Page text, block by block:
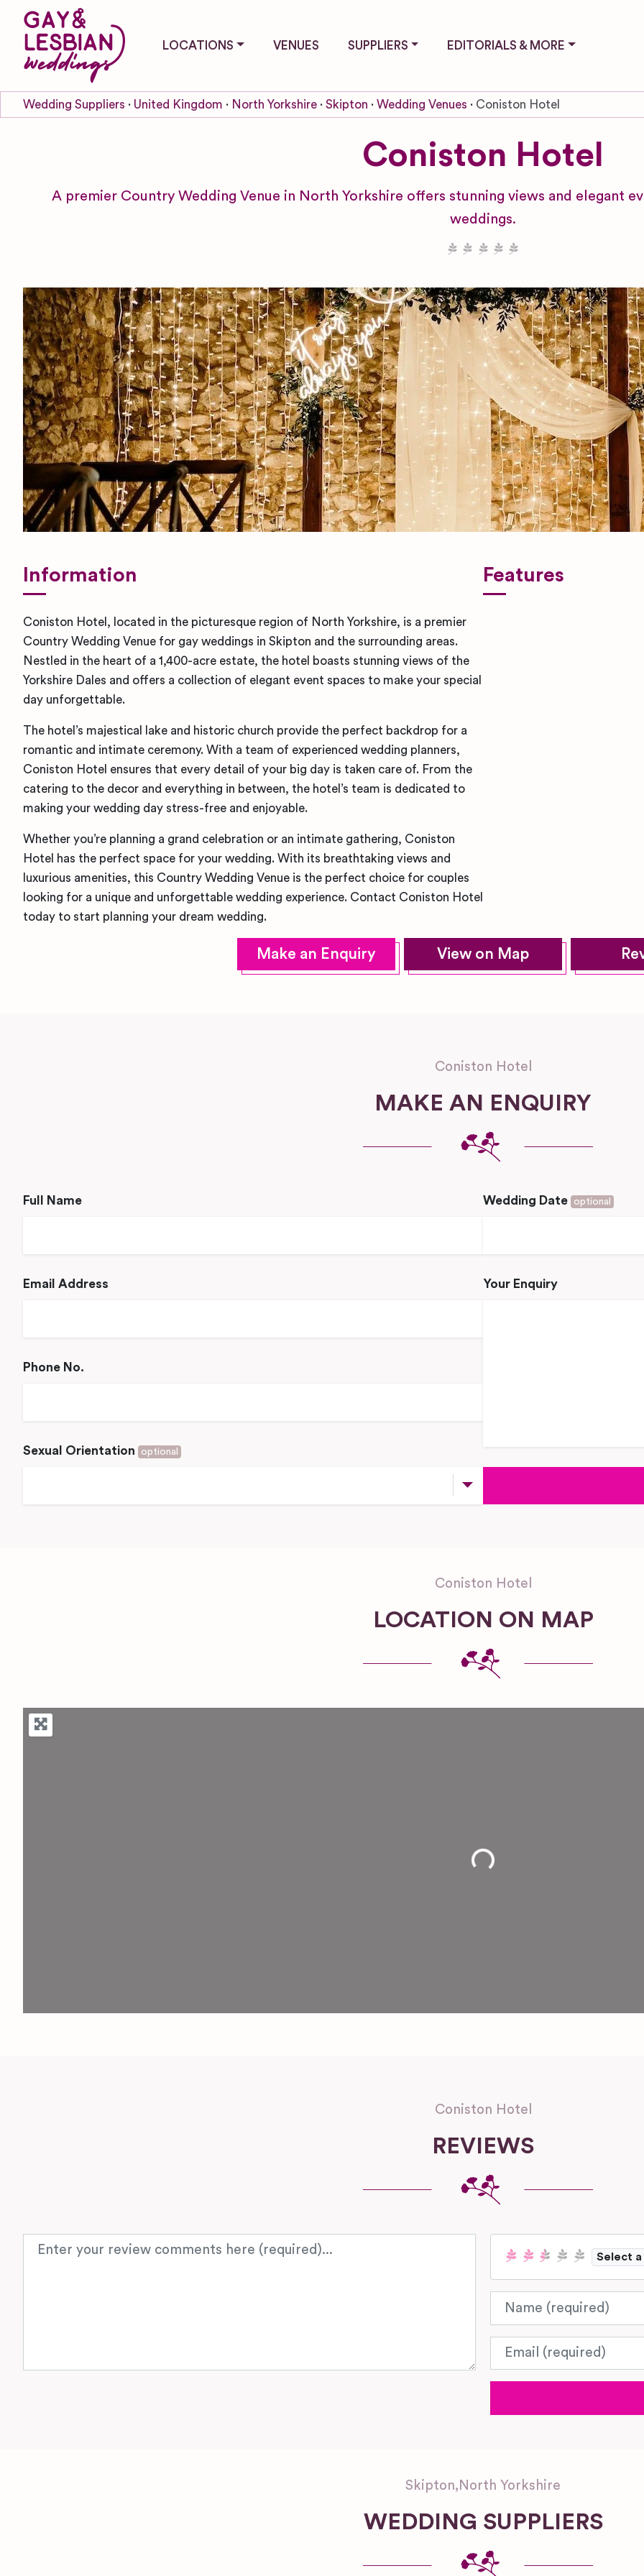
LOCATIONS VENUES SUPPLIERS EDITORIALS & MORE
Wedding Suppliers United Kingdom North Yorkshire Skipton Wedding Venues Coniston Hotel
Coniston Hotel
A premier Country Wedding Venue in North Yorkshire offers stunning views and elegant
weddings.
Information
Coniston Hotel, located in the picturesque region of North Yorkshire, is a premier
Country Wedding Venue for gay weddings in Skipton and the surrounding areas.
Nestled in the heart of a 1,400-acre estate, the hotel boasts stunning views of the
Yorkshire Dales and offers a collection of elegant event spaces to make your special
day unforgettable.
The hotel’s majestical lake and historic church provide the perfect backdrop for a
romantic and intimate ceremony. With a team of experienced wedding planners,
Coniston Hotel ensures that every detail of your big day is taken care of. From the
catering to the decor and everything in between, the hotel’s team is dedicated to
making your wedding day stress-free and enjoyable.
Whether you’re planning a grand celebration or an intimate gathering, Coniston
Hotel has the perfect space for your wedding. With its breathtaking views and
luxurious amenities, this Country Wedding Venue is the perfect choice for couples
looking for a unique and unforgettable wedding experience. Contact Coniston Hotel
today to start planning your dream wedding.
Features
Make an Enquiry View on Map
Coniston Hotel
MAKE AN ENQUIRY
Full Name
Email Address
Phone No.
Sexual Orientation optional
Wedding Date optional
Your Enquiry
Coniston Hotel
LOCATION ON MAP
Loading...
Coniston Hotel
REVIEWS
Review text
Select
Name
Email
Skipton, North Yorkshire
WEDDING SUPPLIERS